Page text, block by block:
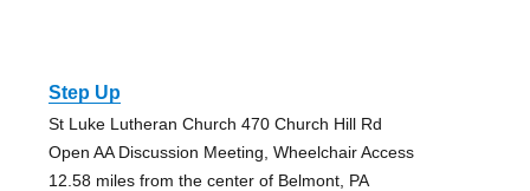
Step Up
St Luke Lutheran Church 470 Church Hill Rd
Open AA Discussion Meeting, Wheelchair Access
12.58 miles from the center of Belmont, PA